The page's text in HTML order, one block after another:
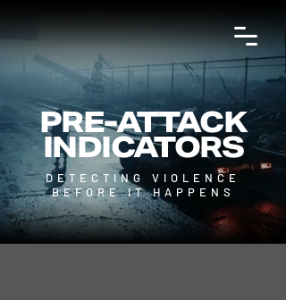
PRE-ATTACK
INDICATORS
DETECTING VIOLENCE
BEFORE IT HAPPENS